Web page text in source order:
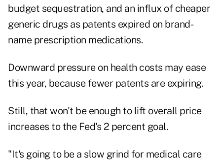
budget sequestration, and an influx of cheaper
generic drugs as patents expired on brand-
name prescription medications.
Downward pressure on health costs may ease
this year, because fewer patents are expiring.
Still, that won't be enough to lift overall price
increases to the Fed's 2 percent goal.
"It's going to be a slow grind for medical care